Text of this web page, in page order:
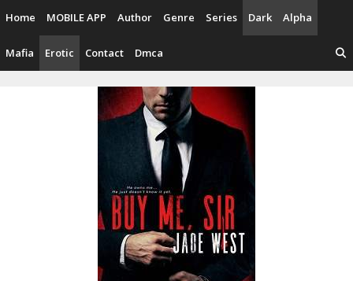
content
Home MOBILE APP Author Genre Series Dark Alpha
Mafia Erotic Contact Dmca